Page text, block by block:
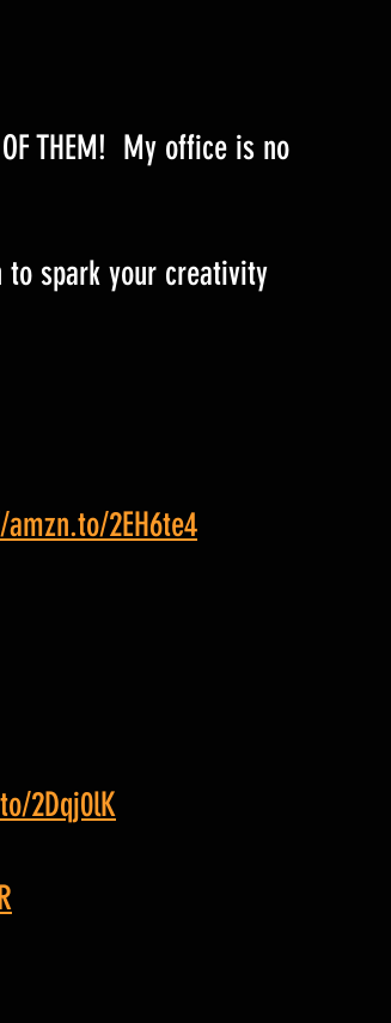
THEM!  My office is no
spark your creativity
2EH6te4
2Dqj0lK